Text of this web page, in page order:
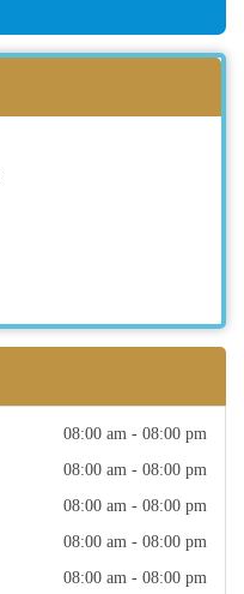
08:00 am - 08:00 pm
08:00 am - 08:00 pm
08:00 am - 08:00 pm
08:00 am - 08:00 pm
08:00 am - 08:00 pm